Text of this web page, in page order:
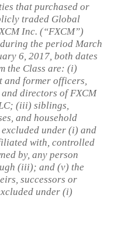
that purchased or
traded Global
Inc. (“FXCM”)
the period March
6, 2017, both dates
the Class are: (i)
former officers,
directors of FXCM
(iii) siblings,
and household
excluded under (i) and
with, controlled
by, any person
(iii); and (v) the
successors or
under (i)